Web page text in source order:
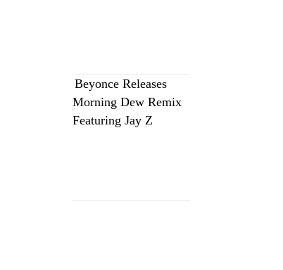
Beyonce Releases
Morning Dew Remix
Featuring Jay Z